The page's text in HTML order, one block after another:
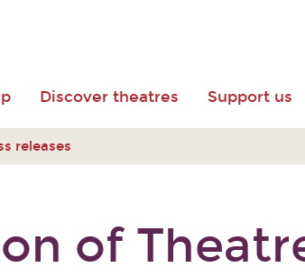
Discover theatres Support us
releases
of